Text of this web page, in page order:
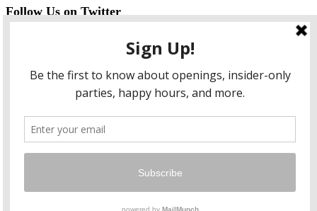
Follow Us on Twitter
twitter
instagram
flickr
Instagram
Copyright © 2026 HungryLobbyist.com — Designed by